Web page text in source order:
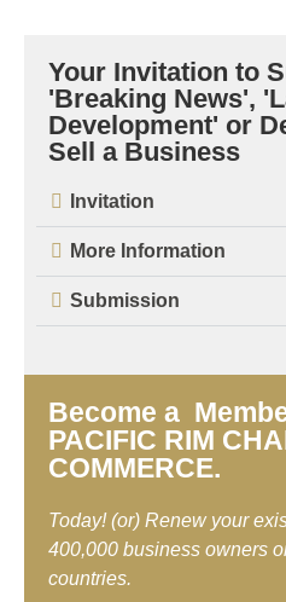
Your Invitation to
'Breaking News',
Development' or
Sell a Business
Invitation
More Information
Submission
Become a
PACIFIC RIM
COMMERCE.
Today! (or) Renew your
400,000 business owners
countries.